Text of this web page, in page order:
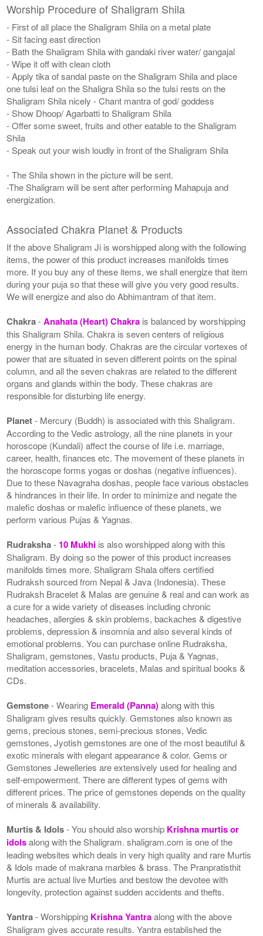
Worship Procedure of Shaligram Shila
- First of all place the Shaligram Shila on a metal plate
- Sit facing east direction
- Bath the Shaligram Shila with gandaki river water/ gangajal
- Wipe it off with clean cloth
- Apply tika of sandal paste on the Shaligram Shila and place
one tulsi leaf on the Shaligra Shila so the tulsi rests on the
Shaligram Shila nicely - Chant mantra of god/ goddess
- Show Dhoop/ Agarbatti to Shaligram Shila
- Offer some sweet, fruits and other eatable to the Shaligram
Shila
- Speak out your wish loudly in front of the Shaligram Shila
- The Shila shown in the picture will be sent.
-The Shaligram will be sent after performing Mahapuja and
energization.
Associated Chakra Planet & Products
If the above Shaligram Ji is worshipped along with the following
items, the power of this product increases manifolds times
more. If you buy any of these items, we shall energize that item
during your puja so that these will give you very good results.
We will energize and also do Abhimantram of that item.
Chakra-Anahata (Heart) Chakra is balanced by worshipping
this Shaligram Shila. Chakra is seven centers of religious
energy in the human body. Chakras are the circular vortexes of
power that are situated in seven different points on the spinal
column, and all the seven chakras are related to the different
organs and glands within the body. These chakras are
responsible for disturbing life energy.
Planet- Mercury (Buddh) is associated with this Shaligram.
According to the Vedic astrology, all the nine planets in your
horoscope (Kundali) affect the course of life i.e. marriage,
career, health, finances etc. The movement of these planets in
the horoscope forms yogas or doshas (negative influences).
Due to these Navagraha doshas, people face various obstacles
& hindrances in their life. In order to minimize and negate the
malefic doshas or malefic influence of these planets, we
perform various Pujas & Yagnas.
Rudraksha- 10 Mukhi is also worshipped along with this
Shaligram. By doing so the power of this product increases
manifolds times more. Shaligram Shala offers certified
Rudraksh sourced from Nepal & Java (Indonesia). These
Rudraksh Bracelet & Malas are genuine & real and can work as
a cure for a wide variety of diseases including chronic
headaches, allergies & skin problems, backaches & digestive
problems, depression & insomnia and also several kinds of
emotional problems. You can purchase online Rudraksha,
Shaligram, gemstones, Vastu products, Puja & Yagnas,
meditation accessories, bracelets, Malas and spiritual books &
CDs.
Gemstone- Wearing Emerald (Panna)along with this
Shaligram gives results quickly. Gemstones also known as
gems, precious stones, semi-precious stones, Vedic
gemstones, Jyotish gemstones are one of the most beautiful &
exotic minerals with elegant appearance & color. Gems or
Gemstones Jewelleries are extensively used for healing and
self-empowerment. There are different types of gems with
different prices. The price of gemstones depends on the quality
of minerals & availability.
Murtis & Idols- You should also worship Krishna murtis or
idolsalong with the Shaligram. shaligram.com is one of the
leading websites which deals in very high quality and rare Murtis
& Idols made of makrana marbles & brass. The Pranpratisthit
Murtis are actual live Murties and bestow the devotee with
longevity, protection against sudden accidents and thefts.
Yantra- Worshipping Krishna Yantraalong with the above
Shaligram gives accurate results. Yantra established the